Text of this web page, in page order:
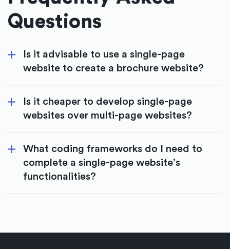
Questions
Is it advisable to use a single-page
website to create a brochure website?
Is it cheaper to develop single-page
websites over multi-page websites?
What coding frameworks do I need to
complete a single-page website’s
functionalities?